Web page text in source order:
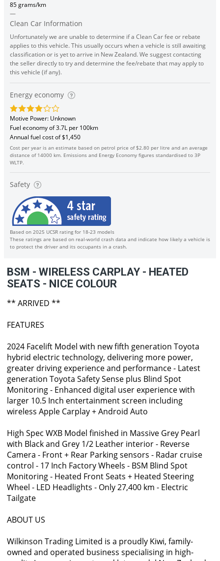
85 grams/km
—
Clean Car Information
Unfortunately we are unable to determine if a Clean Car fee or rebate
applies to this vehicle. This usually occurs when a vehicle is still awaiting
classification or is yet to arrive in New Zealand. We suggest contacting
the seller directly to try and determine the fee/rebate that may apply to
this vehicle (if any).
Energy economy
Motive Power: Unknown
Fuel economy of 3.7L per 100km
Annual fuel cost of $1,450
Cost per year is an estimate based on petrol price of $2.80 per litre and an average
distance of 14000 km. Emissions and Energy Economy figures standardised to 3P
WLTP.
Safety
Based on 2025 UCSR rating for 18-23 models
These ratings are based on real-world crash data and indicate how likely a vehicle is
to protect the driver and its occupants in a crash.
BSM - WIRELESS CARPLAY - HEATED
SEATS - NICE COLOUR
** ARRIVED **
FEATURES
2024 Facelift Model with new fifth generation Toyota
hybrid electric technology, delivering more power,
greater driving experience and performance - Latest
generation Toyota Safety Sense plus Blind Spot
Monitoring - Enhanced digital user experience with
larger 10.5 Inch entertainment screen including
wireless Apple Carplay + Android Auto
High Spec WXB Model finished in Massive Grey Pearl
with Black and Grey 1/2 Leather interior - Reverse
Camera - Front + Rear Parking sensors - Radar cruise
control - 17 Inch Factory Wheels - BSM Blind Spot
Monitoring - Heated Front Seats + Heated Steering
Wheel - LED Headlights - Only 27,400 km - Electric
Tailgate
ABOUT US
Wilkinson Trading Limited is a proudly Kiwi, family-
owned and operated business specialising in high-